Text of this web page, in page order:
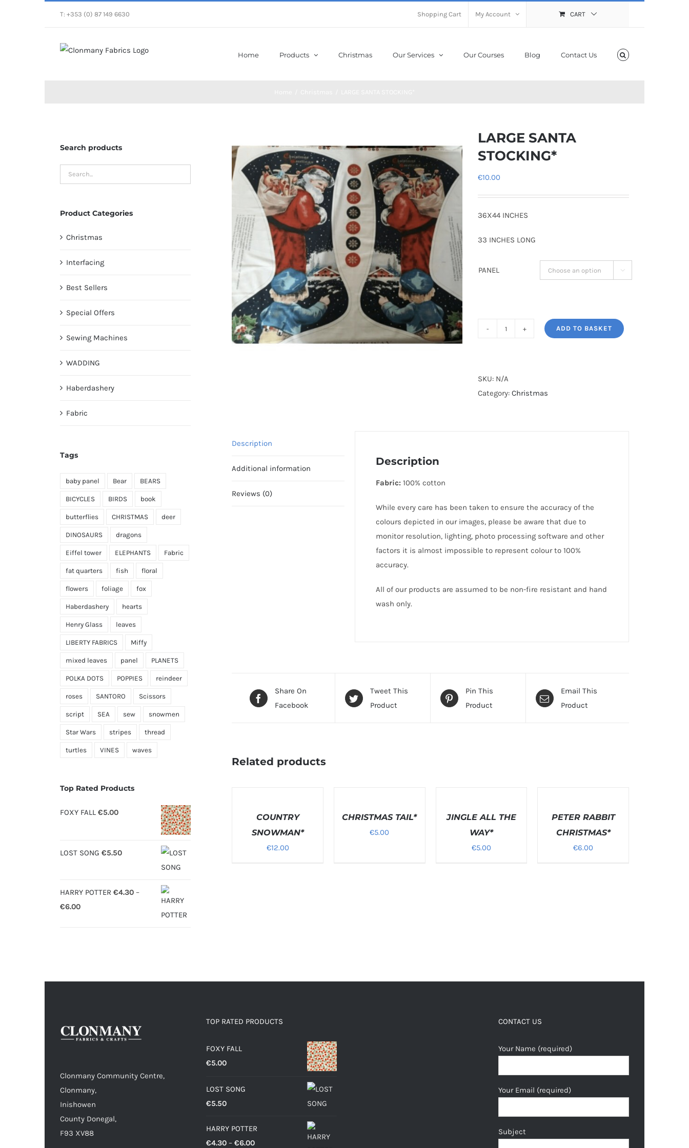
T: +353 (0) 87 149 6630 Shopping Cart My Account CART
Home Products Christmas Our Services Our Courses Blog Contact Us
LARGE SANTA
STOCKING*
€10.00
36X44 INCHES
33 INCHES LONG
PANEL 
quantity
ADD TO BASKET
SKU: N/A
Category:Christmas
Description
Additional information
Reviews (0)
Description
Fabric:100% cotton
While every care has been taken to ensure the accuracy of the
colours depicted in our images, please be aware that due to
monitor resolution, lighting, photo processing software and other
factors it is almost impossible to represent colour to 100%
accuracy.
All of our products are assumed to be non-fire resistant and hand
wash only.
Share On
Facebook
Tweet This
Product
Pin This
Product
Email This
Product
Related products
COUNTRY
SNOWMAN*
€12.00
CHRISTMAS TAIL*
€5.00
JINGLE ALL THE
WAY*
€5.00
PETER RABBIT
CHRISTMAS*
€6.00
Search products
Product Categories
Christmas
Interfacing
Best Sellers
Special Offers
Sewing Machines
WADDING
Haberdashery
Fabric
Tags
baby panel Bear BEARS
BICYCLES BIRDS book
butterflies CHRISTMAS deer
DINOSAURS dragons
Eiffel tower ELEPHANTS Fabric
fat quarters fish floral
flowers foliage fox
Haberdashery hearts
Henry Glass leaves
LIBERTY FABRICS Miffy
mixed leaves panel PLANETS
POLKA DOTS POPPIES reindeer
roses SANTORO Scissors
script SEA sew snowmen
Star Wars stripes thread
turtles VINES waves
Top Rated Products
FOXY FALL €5.00
LOST SONG €5.50
HARRY POTTER €4.30 –
€6.00Price
Clonmany Community Centre,
Clonmany,
Inishowen
County Donegal,
F93 XV88
TOP RATED PRODUCTS
FOXY FALL
€5.00
LOST SONG
€5.50
HARRY POTTER
€4.30 – €6.00Price
CONTACT US
Your Name (required)
Your Email (required)
Subject